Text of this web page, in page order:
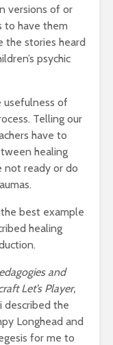
versions of or
to have them
the stories heard
psychic
usefulness of
Telling our
have to
healing
not ready or do
best example
healing
and
Let’s Player,
described the
Longhead and
for me to